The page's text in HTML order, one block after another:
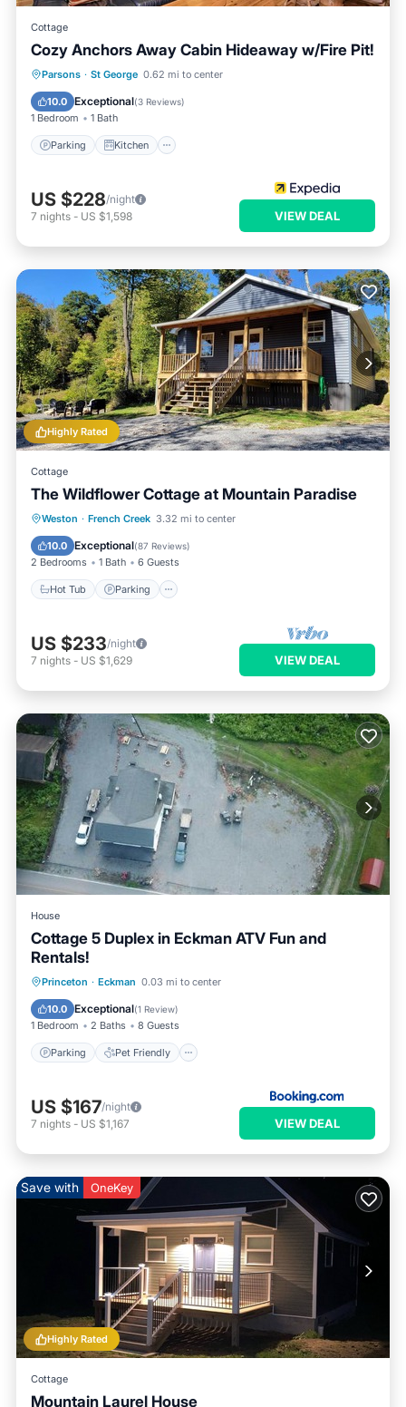
Cottage
Cozy Anchors Away Cabin Hideaway w/Fire Pit!
Parsons · St George 0.62 mi to center
10.0 Exceptional(3 Reviews)
1 Bedroom 1 Bath
Parking Kitchen
Parking Kitchen
Child Friendly
US $228/night
7 nights - US $1,598 VIEW DEAL
Highly Rated
Cottage
The Wildflower Cottage at Mountain Paradise
Weston · French Creek 3.32 mi to center
10.0 Exceptional(87 Reviews)
2 Bedrooms 1 Bath 6 Guests
Hot Tub Parking
Hot Tub Parking
Balcony/Terrace
Kitchen
US $233/night
7 nights - US $1,629 VIEW DEAL
House
Cottage 5 Duplex in Eckman ATV Fun and
Rentals!
Princeton · Eckman 0.03 mi to center
10.0 Exceptional(1 Review)
1 Bedroom 2 Baths 8 Guests
Parking Pet Friendly
Parking Pet Friendly
US $167/night
7 nights - US $1,167 VIEW DEAL
Highly Rated
Save with OneKey
Cottage
Mountain Laurel House